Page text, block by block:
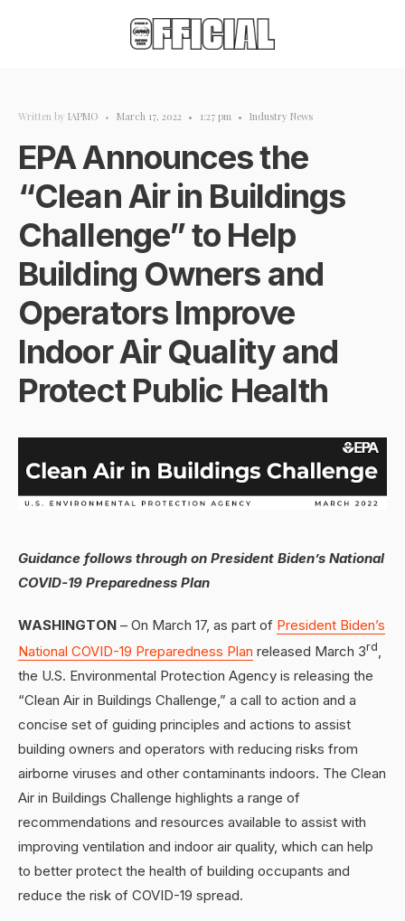
Written by IAPMO • March 17, 2022 • 1:27 pm • Industry News
EPA Announces the
“Clean Air in Buildings
Challenge” to Help
Building Owners and
Operators Improve
Indoor Air Quality and
Protect Public Health
Guidance follows through on President Biden’s National
COVID-19 Preparedness Plan
WASHINGTON – On March 17, as part of President Biden’s
National COVID-19 Preparedness Plan released March 3rd,
the U.S. Environmental Protection Agency is releasing the
“Clean Air in Buildings Challenge,” a call to action and a
concise set of guiding principles and actions to assist
building owners and operators with reducing risks from
airborne viruses and other contaminants indoors. The Clean
Air in Buildings Challenge highlights a range of
recommendations and resources available to assist with
improving ventilation and indoor air quality, which can help
to better protect the health of building occupants and
reduce the risk of COVID-19 spread.